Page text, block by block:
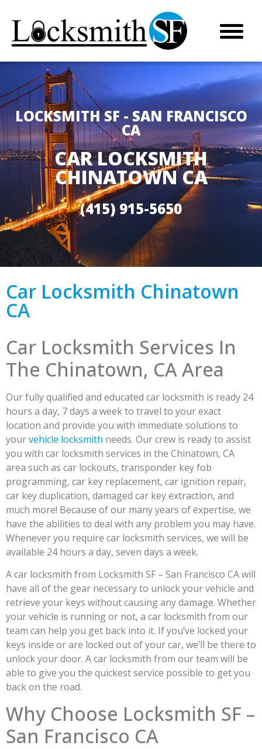
LOCKSMITH SF - SAN FRANCISCO
CA
CAR LOCKSMITH
CHINATOWN CA
(415) 915-5650
Car Locksmith Chinatown
CA
Car Locksmith Services In
The Chinatown, CA Area
Our fully qualified and educated car locksmith is ready 24
hours a day, 7 days a week to travel to your exact
location and provide you with immediate solutions to
yourvehicle locksmith needs. Our crew is ready to assist
you with car locksmith services in the Chinatown, CA
area such as car lockouts, transponder key fob
programming, car key replacement, car ignition repair,
car key duplication, damaged car key extraction, and
much more! Because of our many years of expertise, we
have the abilities to deal with any problem you may have.
Whenever you require car locksmith services, we will be
available 24 hours a day, seven days a week.
A car locksmith from Locksmith SF – San Francisco CA will
have all of the gear necessary to unlock your vehicle and
retrieve your keys without causing any damage. Whether
your vehicle is running or not, a car locksmith from our
team can help you get back into it. If you’ve locked your
keys inside or are locked out of your car, we’ll be there to
unlock your door. A car locksmith from our team will be
able to give you the quickest service possible to get you
back on the road.
Why Choose Locksmith SF –
San Francisco CA